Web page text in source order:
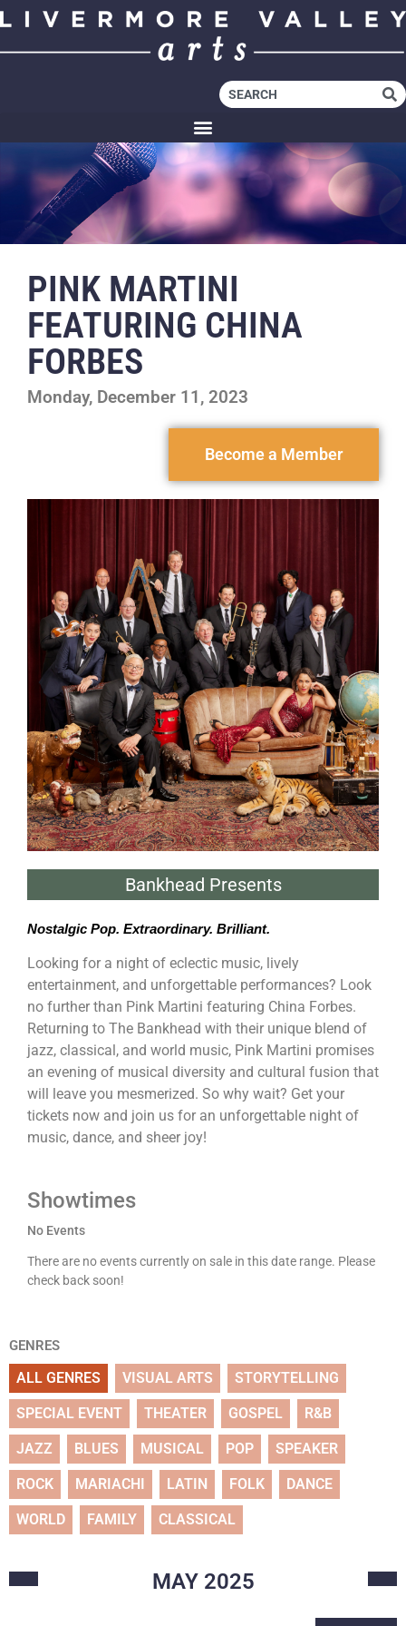
PINK MARTINI
FEATURING CHINA
FORBES
Monday, December 11, 2023
Become a Member
Bankhead Presents
Nostalgic Pop. Extraordinary. Brilliant.
Looking for a night of eclectic music, lively
entertainment, and unforgettable performances? Look
no further than Pink Martini featuring China Forbes.
Returning to The Bankhead with their unique blend of
jazz, classical, and world music, Pink Martini promises
an evening of musical diversity and cultural fusion that
will leave you mesmerized. So why wait? Get your
tickets now and join us for an unforgettable night of
music, dance, and sheer joy!
Showtimes
No Events
There are no events currently on sale in this date range. Please
check back soon!
GENRES
ALL GENRES VISUAL ARTS STORYTELLING
SPECIAL EVENT THEATER GOSPEL R&B
JAZZ BLUES MUSICAL POP SPEAKER
ROCK MARIACHI LATIN FOLK DANCE
WORLD FAMILY CLASSICAL
MAY 2025